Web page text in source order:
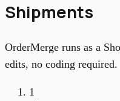
Shipments
OrderMerge runs as a
edits, no coding required.
1